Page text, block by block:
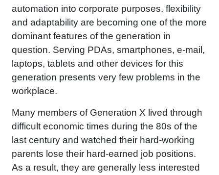
automation into corporate purposes, flexibility
and adaptability are becoming one of the more
dominant features of the generation in
question. Serving PDAs, smartphones, e-mail,
laptops, tablets and other devices for this
generation presents very few problems in the
workplace.
Many members of Generation X lived through
difficult economic times during the 80s of the
last century and watched their hard-working
parents lose their hard-earned job positions.
As a result, they are generally less interested